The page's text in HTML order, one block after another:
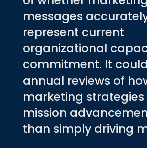
messages
represent current
organizational
commitment. It
annual reviews of
marketing
mission
than simply driving